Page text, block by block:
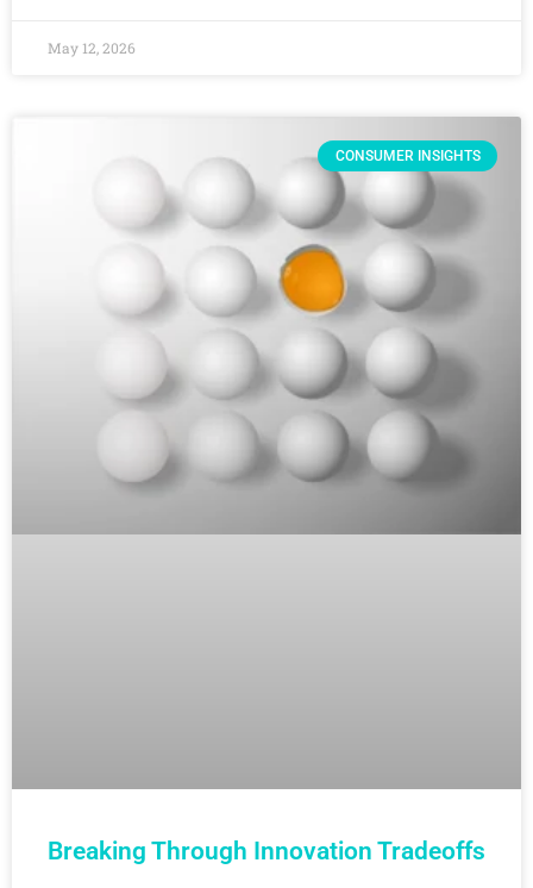
May 12, 2026
CONSUMER INSIGHTS
Breaking Through Innovation Tradeoffs